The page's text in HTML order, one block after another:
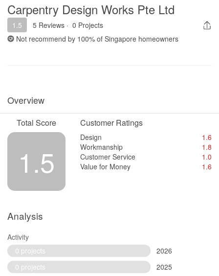
attractive price but end up with nightmare.
Carpentry Design Works Pte Ltd
1.5 5 Reviews · 0 Projects
Not recommend by 100% of Singapore homeowners
Overview
Total Score
1.5
Customer Ratings
Design
1.6
Workmanship
1.8
Customer Service
1.0
Value for Money
1.6
Analysis
Activity
0 projects
2026
0 projects
2025